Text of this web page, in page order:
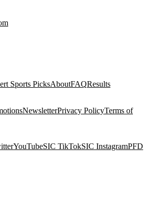
Sports PicksAboutFAQResults
NewsletterPrivacy PolicyTerms of
YouTubeSIC TikTokSIC InstagramPFD